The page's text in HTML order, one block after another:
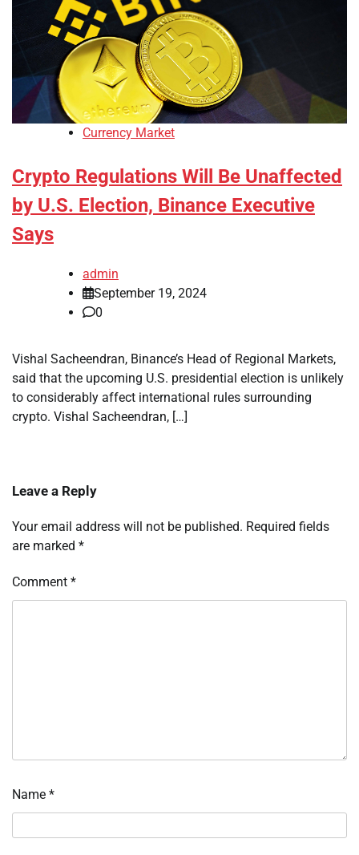
Currency Market
Crypto Regulations Will Be Unaffected
by U.S. Election, Binance Executive
Says
admin
September 19, 2024
0
Vishal Sacheendran, Binance’s Head of Regional Markets,
said that the upcoming U.S. presidential election is unlikely
to considerably affect international rules surrounding
crypto. Vishal Sacheendran, […]
Leave a Reply
Your email address will not be published. Required fields
are marked *
Comment *
Name *